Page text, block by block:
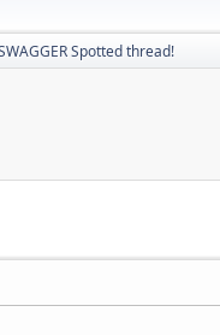
Spotted thread!